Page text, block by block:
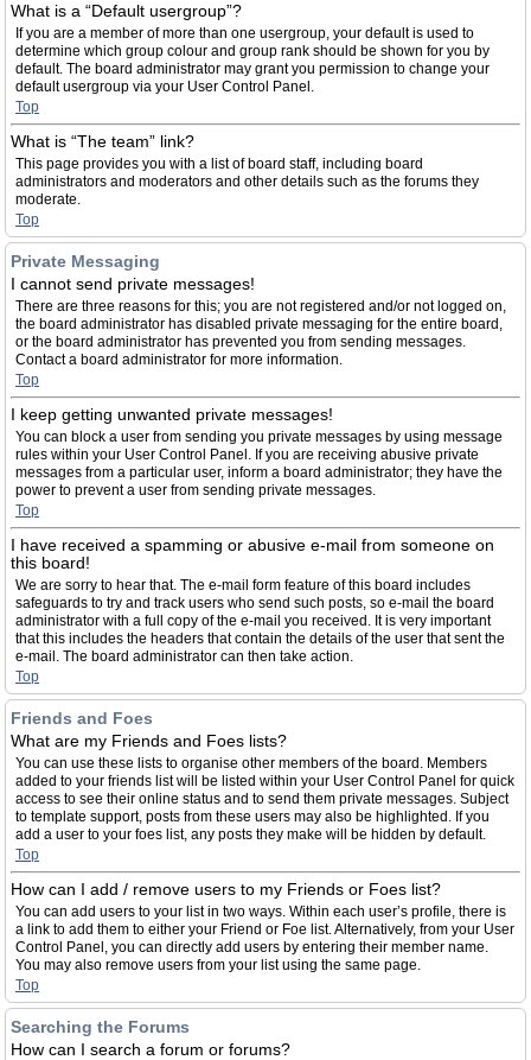
What is a “Default usergroup”?
If you are a member of more than one usergroup, your default is used to
determine which group colour and group rank should be shown for you by
default. The board administrator may grant you permission to change your
default usergroup via your User Control Panel.
Top
What is “The team” link?
This page provides you with a list of board staff, including board
administrators and moderators and other details such as the forums they
moderate.
Top
Private Messaging
I cannot send private messages!
There are three reasons for this; you are not registered and/or not logged on,
the board administrator has disabled private messaging for the entire board,
or the board administrator has prevented you from sending messages.
Contact a board administrator for more information.
Top
I keep getting unwanted private messages!
You can block a user from sending you private messages by using message
rules within your User Control Panel. If you are receiving abusive private
messages from a particular user, inform a board administrator; they have the
power to prevent a user from sending private messages.
Top
I have received a spamming or abusive e-mail from someone on
this board!
We are sorry to hear that. The e-mail form feature of this board includes
safeguards to try and track users who send such posts, so e-mail the board
administrator with a full copy of the e-mail you received. It is very important
that this includes the headers that contain the details of the user that sent the
e-mail. The board administrator can then take action.
Top
Friends and Foes
What are my Friends and Foes lists?
You can use these lists to organise other members of the board. Members
added to your friends list will be listed within your User Control Panel for quick
access to see their online status and to send them private messages. Subject
to template support, posts from these users may also be highlighted. If you
add a user to your foes list, any posts they make will be hidden by default.
Top
How can I add / remove users to my Friends or Foes list?
You can add users to your list in two ways. Within each user’s profile, there is
a link to add them to either your Friend or Foe list. Alternatively, from your User
Control Panel, you can directly add users by entering their member name.
You may also remove users from your list using the same page.
Top
Searching the Forums
How can I search a forum or forums?